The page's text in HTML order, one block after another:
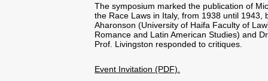
The symposium marked the publication of
the Race Laws in Italy, from 1938 until
Aharonson (University of Haifa Faculty of
Romance and Latin American Studies) and
Prof. Livingston responded to critiques.
Event Invitation (PDF).